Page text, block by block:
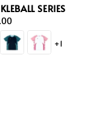
SERIES
+1